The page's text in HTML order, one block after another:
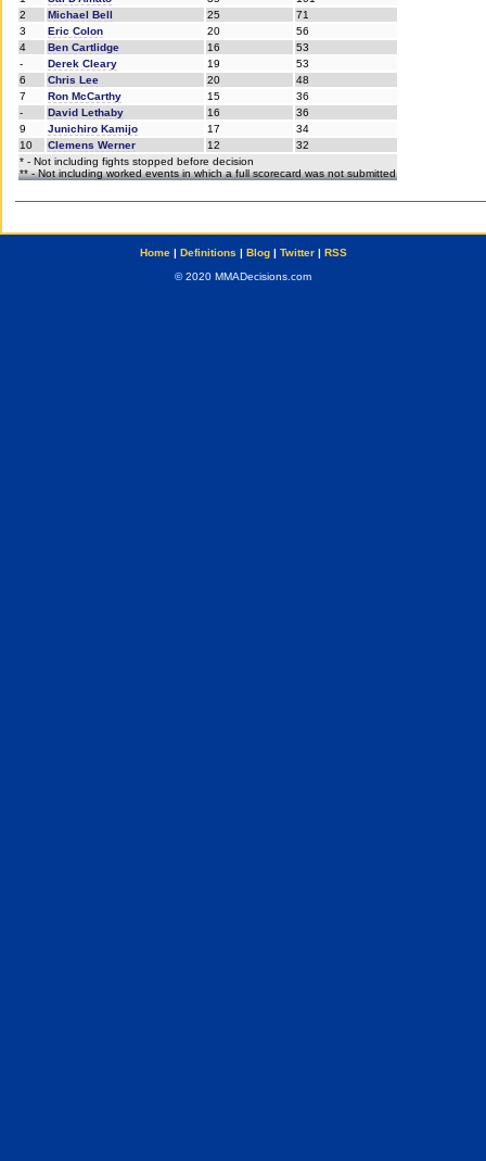
2
Michael Bell 25
71
3
Eric Colon 20
56
4
Ben Cartlidge 16
53
-
Derek Cleary 19
53
6
Chris Lee 20
48
7
Ron McCarthy 15
36
-
David Lethaby 16
36
9
Junichiro Kamijo 17
34
10
Clemens Werner 12
32
* - Not including fights stopped before decision
** - Not including worked events in which a full scorecard was not submitted
Home| Definitions | Blog| Twitter| RSS
© 2020 MMADecisions.com